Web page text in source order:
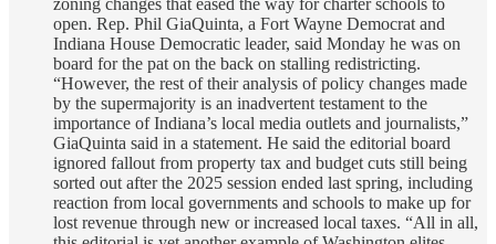
open. Rep. Phil GiaQuinta, a Fort Wayne Democrat and
Indiana House Democratic leader, said Monday he was on
board for the pat on the back on stalling redistricting.
“However, the rest of their analysis of policy changes made
by the supermajority is an inadvertent testament to the
importance of Indiana’s local media outlets and journalists,”
GiaQuinta said in a statement. He said the editorial board
ignored fallout from property tax and budget cuts still being
sorted out after the 2025 session ended last spring, including
reaction from local governments and schools to make up for
lost revenue through new or increased local taxes. “All in all,